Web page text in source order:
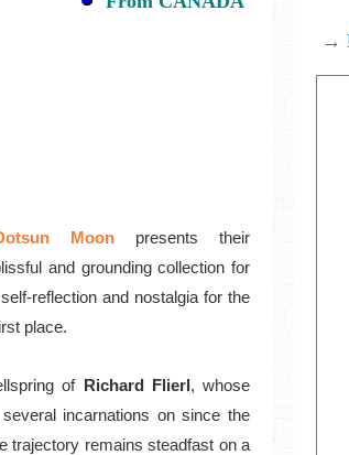
Moon
presents their
and grounding collection for
reflection and nostalgia for the
place.
of Richard Flierl, whose
incarnations on since the
trajectory remains steadfast on a
→